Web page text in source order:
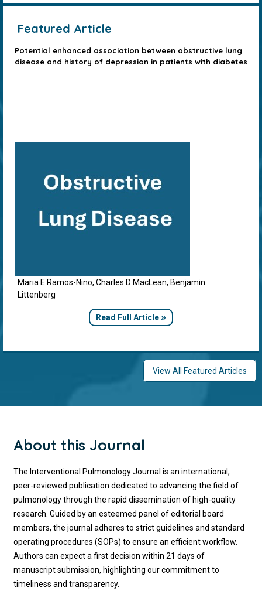
Featured Article
Potential enhanced association between obstructive lung
disease and history of depression in patients with diabetes
Maria E Ramos-Nino, Charles D MacLean, Benjamin
Littenberg
Read Full Article »
View All Featured Articles
About this Journal
The Interventional Pulmonology Journal is an international,
peer-reviewed publication dedicated to advancing the field of
pulmonology through the rapid dissemination of high-quality
research. Guided by an esteemed panel of editorial board
members, the journal adheres to strict guidelines and standard
operating procedures (SOPs) to ensure an efficient workflow.
Authors can expect a first decision within 21 days of
manuscript submission, highlighting our commitment to
timeliness and transparency.